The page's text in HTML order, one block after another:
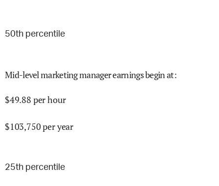
50th percentile
Mid-level marketing manager earnings begin at:
$49.88 per hour
$103,750per year
25th percentile